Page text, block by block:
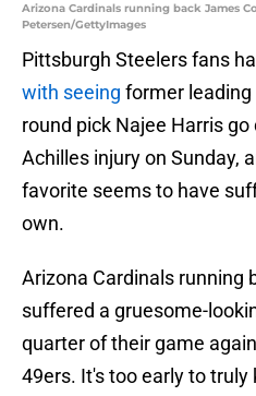
Arizona Cardinals running back James
Petersen/GettyImages
Pittsburgh Steelers fans
with seeing former
round pick Najee Harris
Achilles injury on Sunday,
favorite seems to have
own.
Arizona Cardinals running
suffered a gruesome-
quarter of their game
49ers. It's too early to